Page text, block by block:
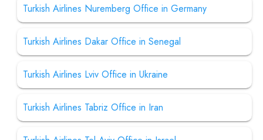
Turkish Airlines Nuremberg Office in Germany
Turkish Airlines Dakar Office in Senegal
Turkish Airlines Lviv Office in Ukraine
Turkish Airlines Tabriz Office in Iran